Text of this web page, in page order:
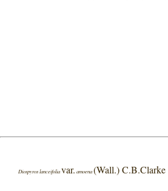
Diospyros lanceifoliavar. amoena(Wall.) C.B.Clarke